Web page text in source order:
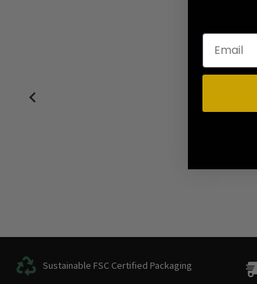
Sustainable FSC Certified Packaging